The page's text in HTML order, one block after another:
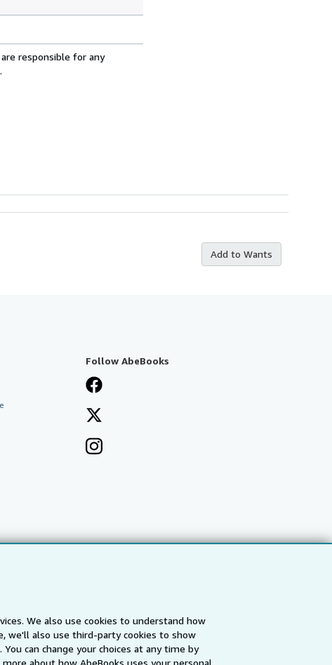
We also use cookies to understand how
we'll also use third-party cookies to show
can change your choices at any time by
more about how AbeBooks uses your personal
responsible for any
Add to Wants
Follow AbeBooks
IberLibro.com ZVAB.com